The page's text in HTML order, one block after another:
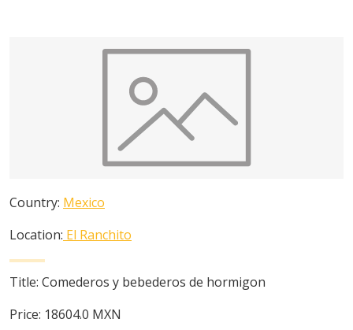
Country: Mexico
Location: El Ranchito
Title: Comederos y bebederos de hormigon
Price: 18604.0 MXN